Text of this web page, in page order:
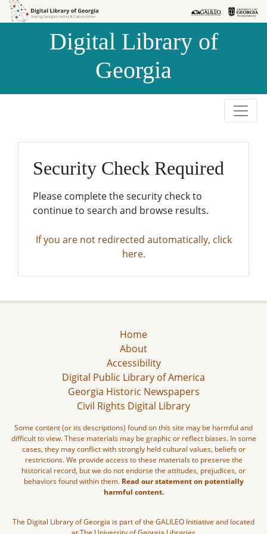
Skip to
Skip to
Digital Library of
Georgia
Security Check Required
Please complete the security check to
continue to search and browse results.
If you are not redirected automatically, click
here.
Home
About
Accessibility
Digital Public Library of America
Georgia Historic Newspapers
Civil Rights Digital Library
Some content (or its descriptions) found on this site may be harmful and
difficult to view. These materials may be graphic or reflect biases. In some
cases, they may conflict with strongly held cultural values, beliefs or
restrictions. We provide access to these materials to preserve the
historical record, but we do not endorse the attitudes, prejudices, or
behaviors found within them. Read our statement on potentially
harmful content.
The Digital Library of Georgia is part of the GALILEO Initiative and located